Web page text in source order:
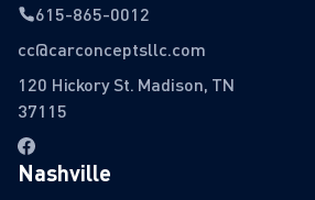
615-865-0012
cc@carconceptsllc.com
120 Hickory St. Madison, TN
37115
Nashville